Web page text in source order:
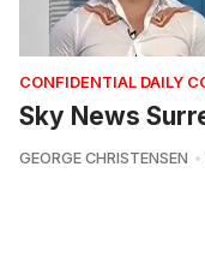
CONFIDENTIAL DAILY
Sky News
GEORGE CHRISTENSEN